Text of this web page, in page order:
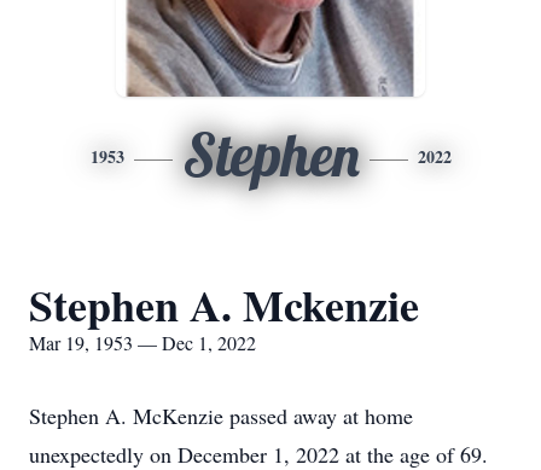
1953 Stephen 2022
Stephen A. Mckenzie
Mar 19, 1953 — Dec 1, 2022
Stephen A. McKenzie passed away at home
unexpectedly on December 1, 2022 at the age of 69.